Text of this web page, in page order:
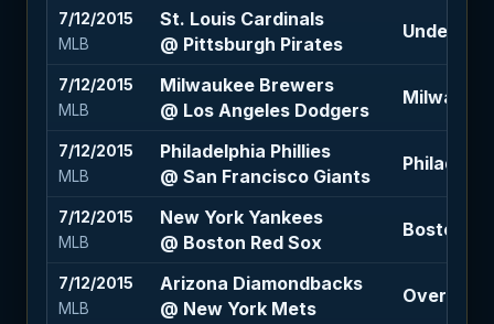
7/12/2015
MLB
St. Louis Cardinals
@ Pittsburgh Pirates
Under 7 (-
7/12/2015
MLB
Milwaukee Brewers
@ Los Angeles Dodgers
7/12/2015
MLB
Philadelphia Phillies
@ San Francisco Giants
7/12/2015
MLB
New York Yankees
@ Boston Red Sox
Boston
7/12/2015
MLB
Arizona Diamondbacks
@ New York Mets
Over 7 (-